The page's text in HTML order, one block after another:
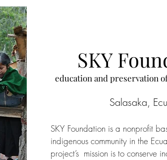
SKY
​education and preservation
Salasaka,
SKY Foundation is a nonprofit
indigenous community in the
project’s  mission is to conserve